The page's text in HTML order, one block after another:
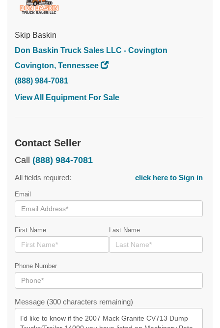
Skip Baskin
Don Baskin Truck Sales LLC - Covington
Covington, Tennessee
(888) 984-7081
View All Equipment For Sale
Contact Seller
Call (888) 984-7081
All fields required: click here to Sign in
Email
First Name Last Name
Phone Number
Message (300 characters remaining)